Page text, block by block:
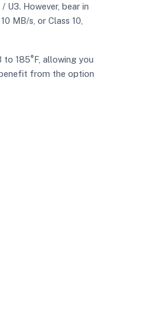
However, bear in
MB/s, or Class 10,
185°F, allowing you
from the option